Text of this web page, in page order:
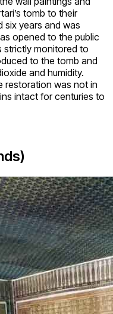
tomb to their
six years and was
opened to the public
strictly monitored to
to the tomb and
and humidity.
restoration was not in
intact for centuries to